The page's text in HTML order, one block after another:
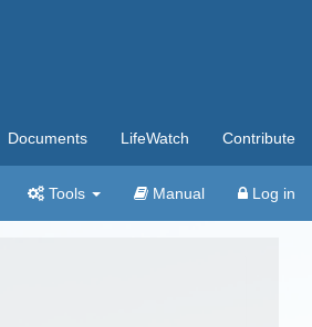
Documents LifeWatch Contribute
Tools Manual Log in